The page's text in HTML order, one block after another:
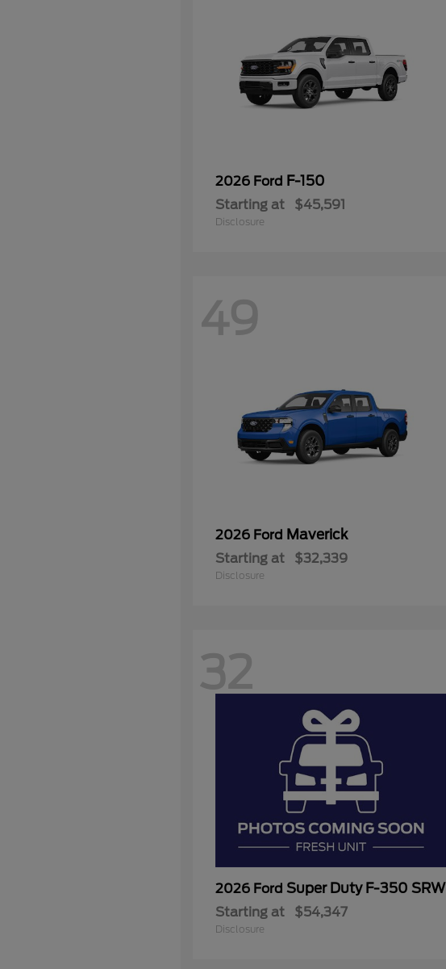
2026 Ford F-150
Starting at $45,591
Disclosure
49
2026 Ford Maverick
Starting at $32,339
Disclosure
32
2026 Ford Super Duty F-350 SRW
Starting at $54,347
Disclosure